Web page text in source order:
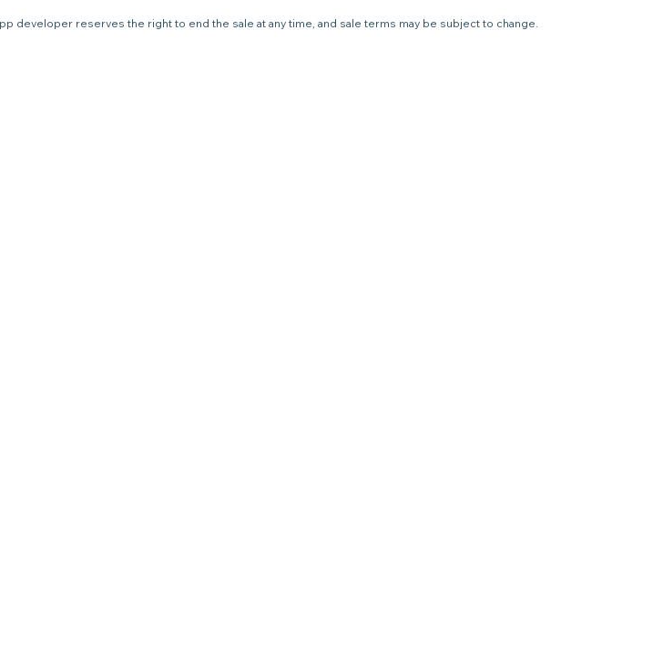
developer reserves the right to end the sale at any time, and sale terms may be subject to change.